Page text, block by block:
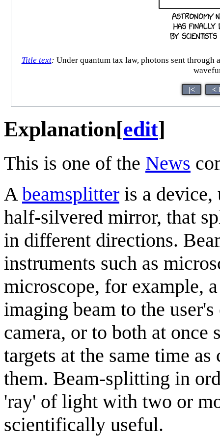
Title text: Under quantum tax law, photons sent
|< <
Explanation[edit]
This is one of the News
A beamsplitter is a
half-silvered mirror, that
in different directions.
instruments such as
microscope, for example,
imaging beam to the
camera, or to both at
targets at the same time
them. Beam-splitting in
'ray' of light with two or
scientifically useful.